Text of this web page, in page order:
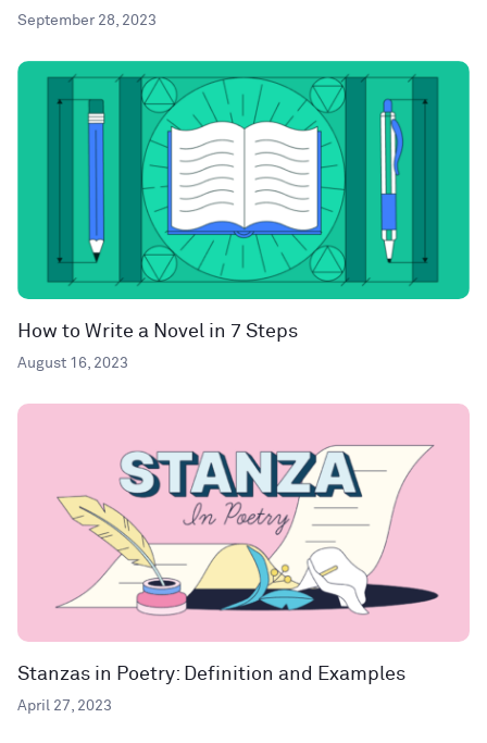
September 28, 2023
How to Write a Novel in 7 Steps
August 16, 2023
Stanzas in Poetry: Definition and Examples
April 27, 2023